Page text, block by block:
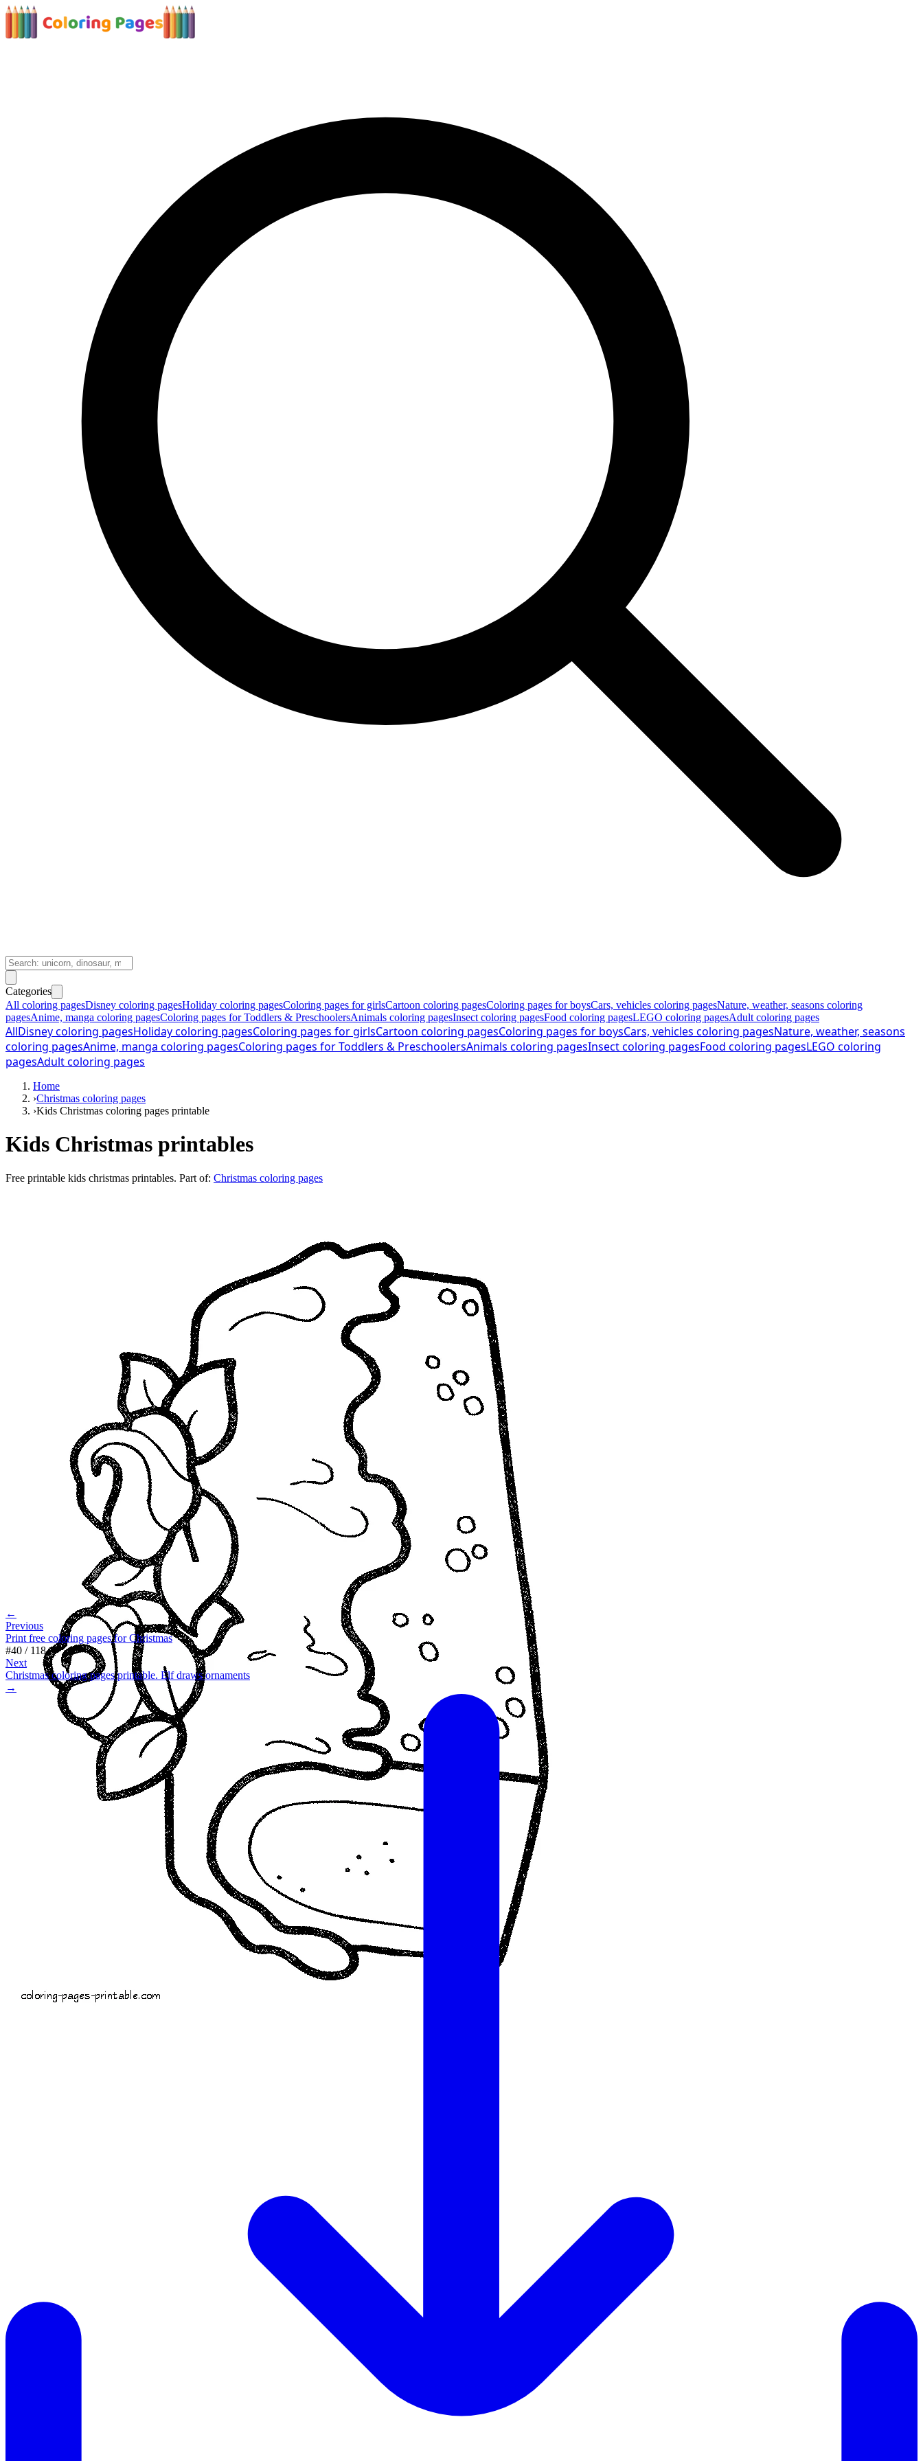
Categories
All coloring pagesDisney coloring pagesHoliday coloring pagesColoring pages for girlsCartoon coloring pagesColoring pages for boysCars, vehicles coloring pagesNature, weather, seasons coloring
pagesAnime, manga coloring pagesColoring pages for Toddlers & PreschoolersAnimals coloring pagesInsect coloring pagesFood coloring pagesLEGO coloring pagesAdult coloring pages
AllDisney coloring pagesHoliday coloring pagesColoring pages for girlsCartoon coloring pagesColoring pages for boysCars, vehicles coloring pagesNature, weather, seasons
coloring pagesAnime, manga coloring pagesColoring pages for Toddlers & PreschoolersAnimals coloring pagesInsect coloring pagesFood coloring pagesLEGO coloring
pagesAdult coloring pages
Home
›Christmas coloring pages
›Kids Christmas coloring pages printable
Kids Christmas printables
Free printable kids christmas printables. Part of: Christmas coloring pages
←
Previous
Print free coloring pages for Christmas
#40 / 118
Next
Christmas coloring pages printable. Elf draws ornaments
→